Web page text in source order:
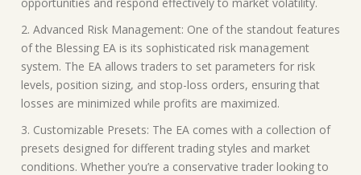
2. Advanced Risk Management: One of the standout features
of the Blessing EA is its sophisticated risk management
system. The EA allows traders to set parameters for risk
levels, position sizing, and stop-loss orders, ensuring that
losses are minimized while profits are maximized.
3. Customizable Presets: The EA comes with a collection of
presets designed for different trading styles and market
conditions. Whether you’re a conservative trader looking to